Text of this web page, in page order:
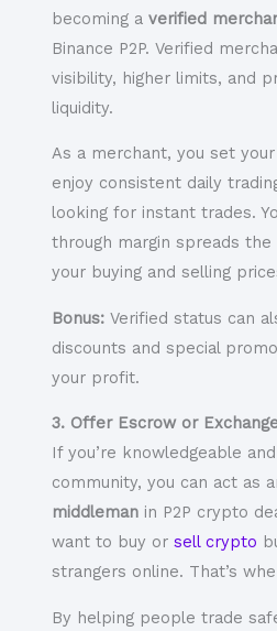
becoming a verified
Binance P2P. Verified
visibility, higher limits, and
liquidity.
As a merchant, you set
enjoy consistent daily
looking for instant trades.
through margin spreads
your buying and selling
Bonus:Verified status can
discounts and special
your profit.
3. Offer Escrow or
If you’re knowledgeable
community, you can act as
middlemanin P2P crypto
want to buy or sell crypto
strangers online. That’s
By helping people trade